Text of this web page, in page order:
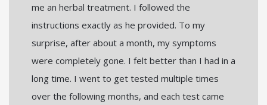
me an herbal treatment. I followed the
instructions exactly as he provided. To my
surprise, after about a month, my symptoms
were completely gone. I felt better than I had in a
long time. I went to get tested multiple times
over the following months, and each test came